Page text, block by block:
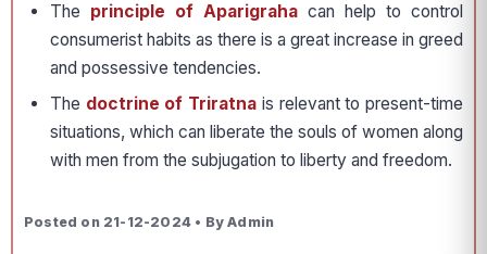
The principle of Aparigraha can help to control
consumerist habits as there is a great increase in greed
and possessive tendencies.
The doctrine of Triratna is relevant to present-time
situations, which can liberate the souls of women along
with men from the subjugation to liberty and freedom.
Posted on 21-12-2024 • By Admin